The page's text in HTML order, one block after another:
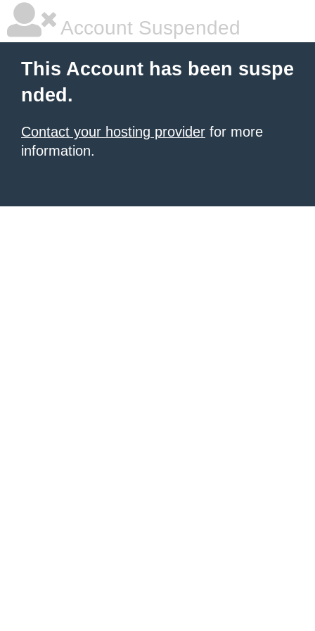
Account Suspended
This Account has been suspe
nded.
Contact your hosting provider for more
information.